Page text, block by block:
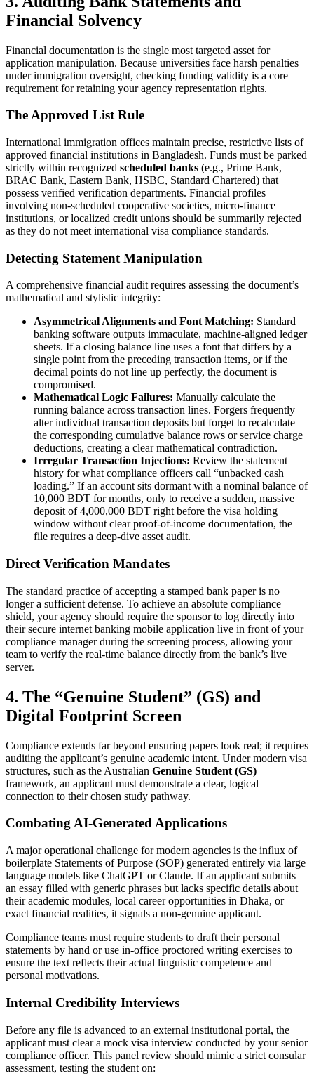
Financial Solvency
Financial documentation is the single most targeted asset for
application manipulation. Because universities face harsh penalties
under immigration oversight, checking funding validity is a core
requirement for retaining your agency representation rights.
The Approved List Rule
International immigration offices maintain precise, restrictive lists of
approved financial institutions in Bangladesh. Funds must be parked
strictly within recognized scheduled banks (e.g., Prime Bank,
BRAC Bank, Eastern Bank, HSBC, Standard Chartered) that
possess verified verification departments. Financial profiles
involving non-scheduled cooperative societies, micro-finance
institutions, or localized credit unions should be summarily rejected
as they do not meet international visa compliance standards.
Detecting Statement Manipulation
A comprehensive financial audit requires assessing the document’s
mathematical and stylistic integrity:
Asymmetrical Alignments and Font Matching: Standard
banking software outputs immaculate, machine-aligned ledger
sheets. If a closing balance line uses a font that differs by a
single point from the preceding transaction items, or if the
decimal points do not line up perfectly, the document is
compromised.
Mathematical Logic Failures: Manually calculate the
running balance across transaction lines. Forgers frequently
alter individual transaction deposits but forget to recalculate
the corresponding cumulative balance rows or service charge
deductions, creating a clear mathematical contradiction.
Irregular Transaction Injections: Review the statement
history for what compliance officers call “unbacked cash
loading.” If an account sits dormant with a nominal balance of
10,000 BDT for months, only to receive a sudden, massive
deposit of 4,000,000 BDT right before the visa holding
window without clear proof-of-income documentation, the
file requires a deep-dive asset audit.
Direct Verification Mandates
The standard practice of accepting a stamped bank paper is no
longer a sufficient defense. To achieve an absolute compliance
shield, your agency should require the sponsor to log directly into
their secure internet banking mobile application live in front of your
compliance manager during the screening process, allowing your
team to verify the real-time balance directly from the bank’s live
server.
4. The “Genuine Student” (GS) and
Digital Footprint Screen
Compliance extends far beyond ensuring papers look real; it requires
auditing the applicant’s genuine academic intent. Under modern visa
structures, such as the Australian Genuine Student (GS)
framework, an applicant must demonstrate a clear, logical
connection to their chosen study pathway.
Combating AI-Generated Applications
A major operational challenge for modern agencies is the influx of
boilerplate Statements of Purpose (SOP) generated entirely via large
language models like ChatGPT or Claude. If an applicant submits
an essay filled with generic phrases but lacks specific details about
their academic modules, local career opportunities in Dhaka, or
exact financial realities, it signals a non-genuine applicant.
Compliance teams must require students to draft their personal
statements by hand or use in-office proctored writing exercises to
ensure the text reflects their actual linguistic competence and
personal motivations.
Internal Credibility Interviews
Before any file is advanced to an external institutional portal, the
applicant must clear a mock visa interview conducted by your senior
compliance officer. This panel review should mimic a strict consular
assessment, testing the student on: